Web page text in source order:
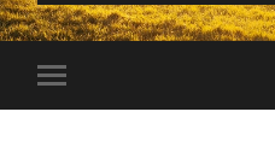
Toggle
mobile